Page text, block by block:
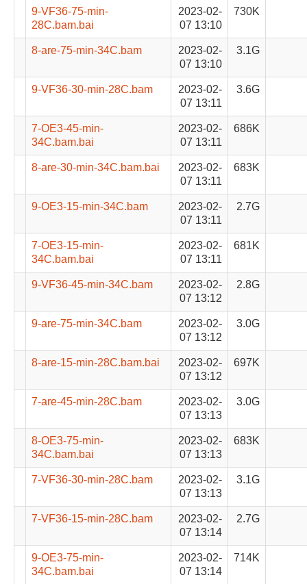
9-VF36-75-min-
28C.bam.bai
2023-02-
07 13:10
730K
8-are-75-min-34C.bam
2023-02-
07 13:10
3.1G
9-VF36-30-min-28C.bam
2023-02-
07 13:11
3.6G
7-OE3-45-min-
34C.bam.bai
2023-02-
07 13:11
686K
8-are-30-min-34C.bam.bai
2023-02-
07 13:11
683K
9-OE3-15-min-34C.bam
2023-02-
07 13:11
2.7G
7-OE3-15-min-
34C.bam.bai
2023-02-
07 13:11
681K
9-VF36-45-min-34C.bam
2023-02-
07 13:12
2.8G
9-are-75-min-34C.bam
2023-02-
07 13:12
3.0G
8-are-15-min-28C.bam.bai
2023-02-
07 13:12
697K
7-are-45-min-28C.bam
2023-02-
07 13:13
3.0G
8-OE3-75-min-
34C.bam.bai
2023-02-
07 13:13
683K
7-VF36-30-min-28C.bam
2023-02-
07 13:13
3.1G
7-VF36-15-min-28C.bam
2023-02-
07 13:14
2.7G
9-OE3-75-min-
34C.bam.bai
2023-02-
07 13:14
714K